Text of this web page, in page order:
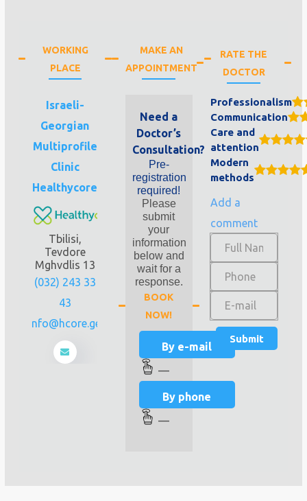
WORKING
PLACE
Israeli-
Georgian
Multiprofile
Clinic
Healthycore
Tbilisi,
Tevdore
Mghvdlis 13
(032) 243 33
43
info@hcore.ge
MAKE AN
APPOINTMENT
Need a
Doctor’s
Consultation?
Pre-
registration
required!
Please
submit
your
information
below and
wait for a
response.
BOOK
NOW!
By e-mail
—
By phone
—
RATE THE
DOCTOR
Professionalism
Communication
Care and
attention
Modern
methods
Add a
comment